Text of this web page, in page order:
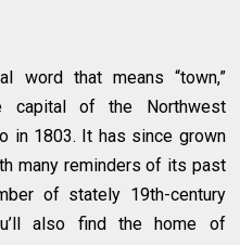
word that means “town,”
capital of the Northwest
in 1803. It has since grown
many reminders of its past
of stately 19th-century
also find the home of